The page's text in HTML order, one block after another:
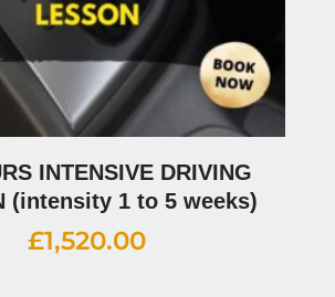
INTENSIVE DRIVING
(intensity 1 to 5 weeks)
£1,520.00